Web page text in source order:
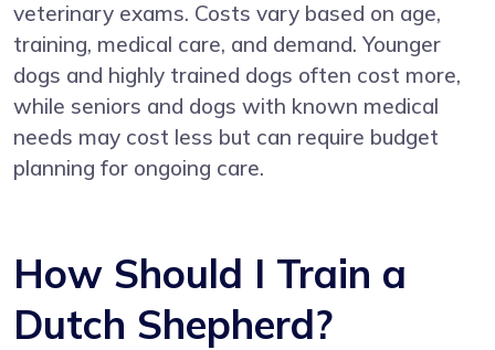
veterinary exams. Costs vary based on age,
training, medical care, and demand. Younger
dogs and highly trained dogs often cost more,
while seniors and dogs with known medical
needs may cost less but can require budget
planning for ongoing care.
How Should I Train a
Dutch Shepherd?